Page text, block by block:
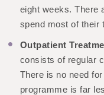
eight weeks. There
spend most of their
Outpatient
consists of regular
There is no need
programme is far